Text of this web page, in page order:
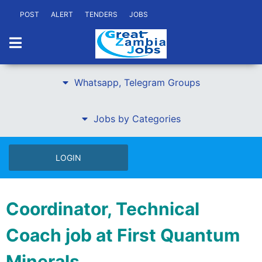
POST ALERT TENDERS JOBS
Whatsapp, Telegram Groups
Jobs by Categories
LOGIN
Coordinator, Technical
Coach job at First Quantum